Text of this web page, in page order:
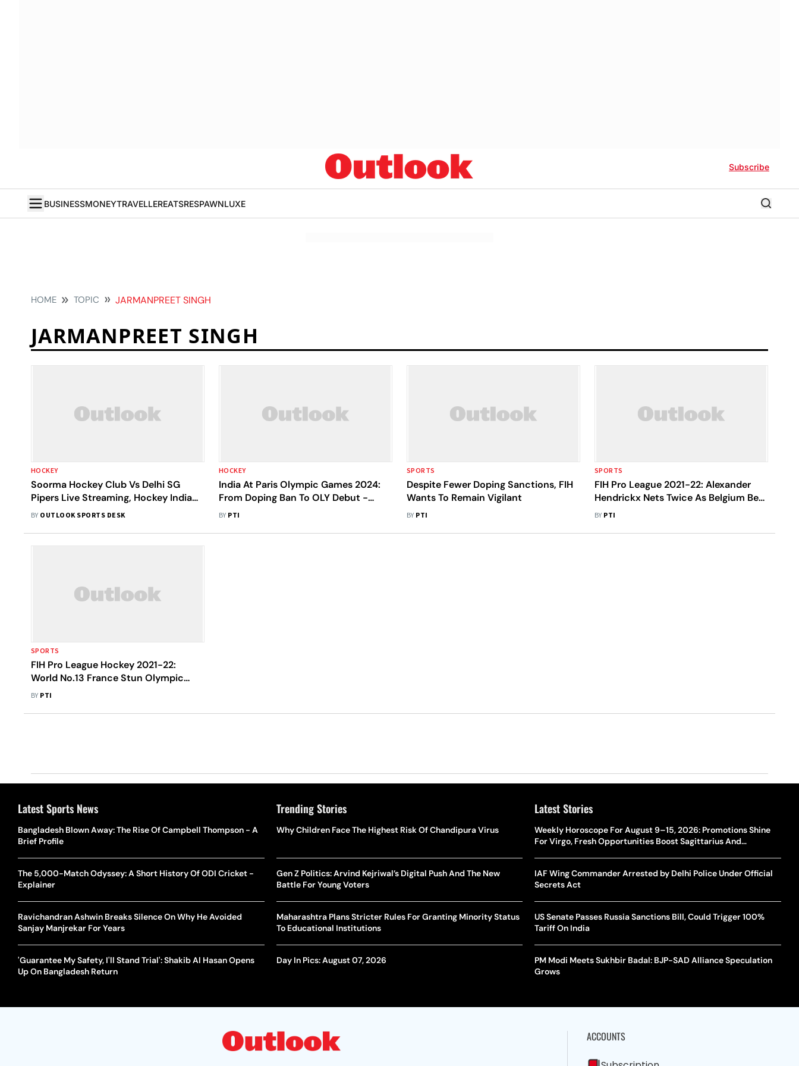
Subscribe
BUSINESSMONEYTRAVELLEREATSRESPAWNLUXE
HOME TOPIC JARMANPREET SINGH
JARMANPREET SINGH
HOCKEY
Soorma Hockey Club Vs Delhi SG
Pipers Live Streaming, Hockey India
League 2024-25: When, Where To
BY OUTLOOK SPORTS DESK
HOCKEY
India At Paris Olympic Games 2024:
From Doping Ban To OLY Debut -
Jarmanpreet Singh's Comeback Story
BY PTI
SPORTS
Despite Fewer Doping Sanctions, FIH
Wants To Remain Vigilant
BY PTI
SPORTS
FIH Pro League 2021-22: Alexander
Hendrickx Nets Twice As Belgium Beat
India In A Thriller
BY PTI
SPORTS
FIH Pro League Hockey 2021-22:
World No.13 France Stun Olympic
Bronze Medallists India 5-2
BY PTI
Latest Sports News
Bangladesh Blown Away: The Rise Of Campbell Thompson - A
Brief Profile
The 5,000-Match Odyssey: A Short History Of ODI Cricket -
Explainer
Ravichandran Ashwin Breaks Silence On Why He Avoided
Sanjay Manjrekar For Years
'Guarantee My Safety, I'll Stand Trial': Shakib Al Hasan Opens
Up On Bangladesh Return
Trending Stories
Why Children Face The Highest Risk Of Chandipura Virus
Gen Z Politics: Arvind Kejriwal’s Digital Push And The New
Battle For Young Voters
Maharashtra Plans Stricter Rules For Granting Minority Status
To Educational Institutions
Day In Pics: August 07, 2026
Latest Stories
Weekly Horoscope For August 9–15, 2026: Promotions Shine
For Virgo, Fresh Opportunities Boost Sagittarius And
IAF Wing Commander Arrested by Delhi Police Under Official
Secrets Act
US Senate Passes Russia Sanctions Bill, Could Trigger 100%
Tariff On India
PM Modi Meets Sukhbir Badal: BJP-SAD Alliance Speculation
Grows
ACCOUNTS